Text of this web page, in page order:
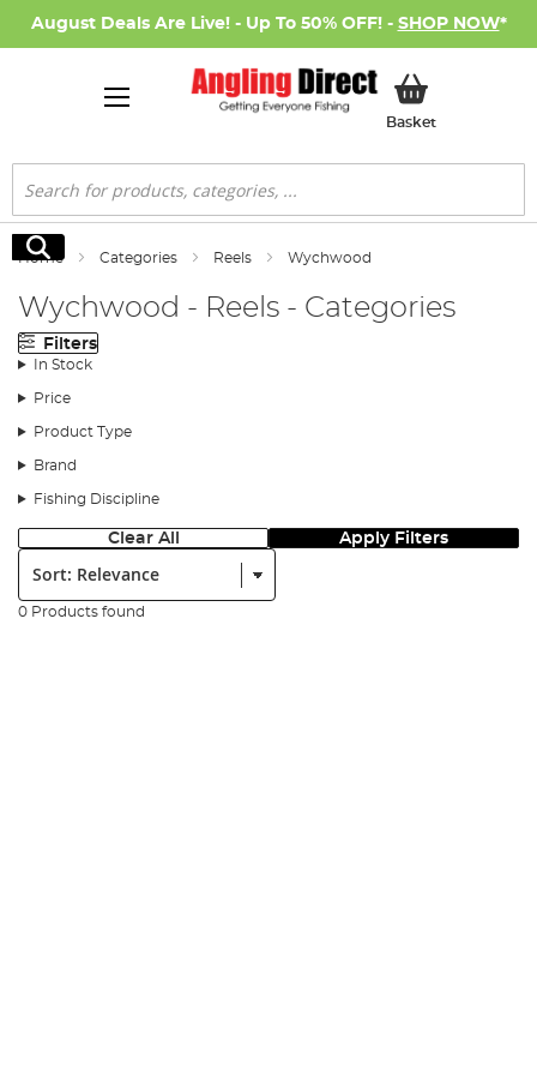
August Deals Are Live! - Up To 50% OFF! - SHOP NOW*
BasketMy Basket
Search
Search
Home Categories Reels Wychwood
Wychwood - Reels - Categories
Filters
In Stock
Price
Product Type
Brand
Fishing Discipline
Clear All Apply Filters
Sort:
0 Products found